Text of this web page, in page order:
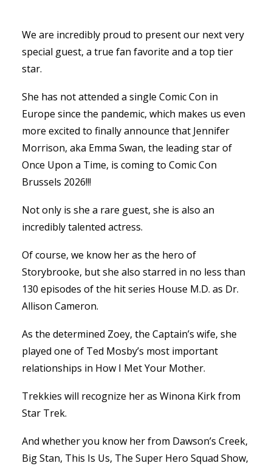
We are incredibly proud to present our next very
special guest, a true fan favorite and a top tier
star.
She has not attended a single Comic Con in
Europe since the pandemic, which makes us even
more excited to finally announce that Jennifer
Morrison, aka Emma Swan, the leading star of
Once Upon a Time, is coming to Comic Con
Brussels 2026!!!
Not only is she a rare guest, she is also an
incredibly talented actress.
Of course, we know her as the hero of
Storybrooke, but she also starred in no less than
130 episodes of the hit series House M.D. as Dr.
Allison Cameron.
As the determined Zoey, the Captain’s wife, she
played one of Ted Mosby’s most important
relationships in How I Met Your Mother.
Trekkies will recognize her as Winona Kirk from
Star Trek.
And whether you know her from Dawson’s Creek,
Big Stan, This Is Us, The Super Hero Squad Show,